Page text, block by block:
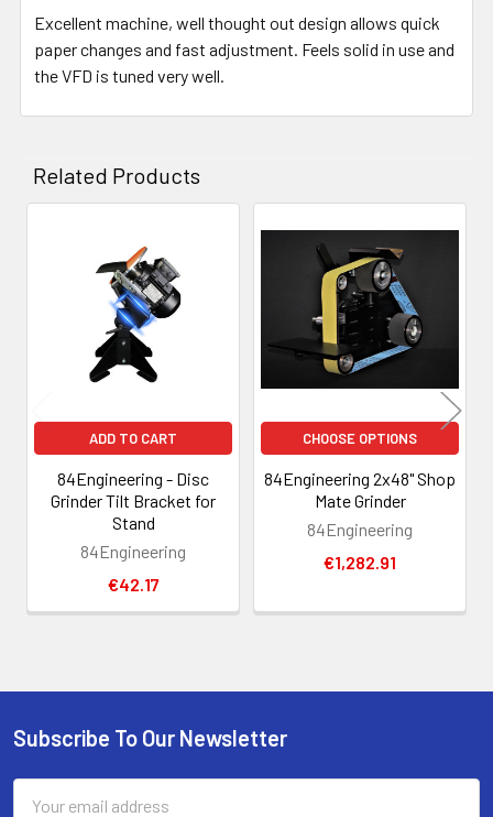
Excellent machine, well thought out design allows quick
paper changes and fast adjustment. Feels solid in use and
the VFD is tuned very well.
Related Products
Related
Products
ADD TO CART
84Engineering - Disc
Grinder Tilt Bracket for
Stand
84Engineering
€42.17
CHOOSE OPTIONS
84Engineering 2x48" Shop
Mate Grinder
84Engineering
€1,282.91
Footer
Subscribe To Our Newsletter